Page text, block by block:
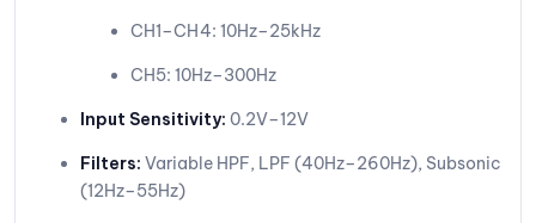
CH1–CH4: 10Hz–25kHz
CH5: 10Hz–300Hz
Input Sensitivity: 0.2V–12V
Filters: Variable HPF, LPF (40Hz–260Hz), Subsonic
(12Hz–55Hz)